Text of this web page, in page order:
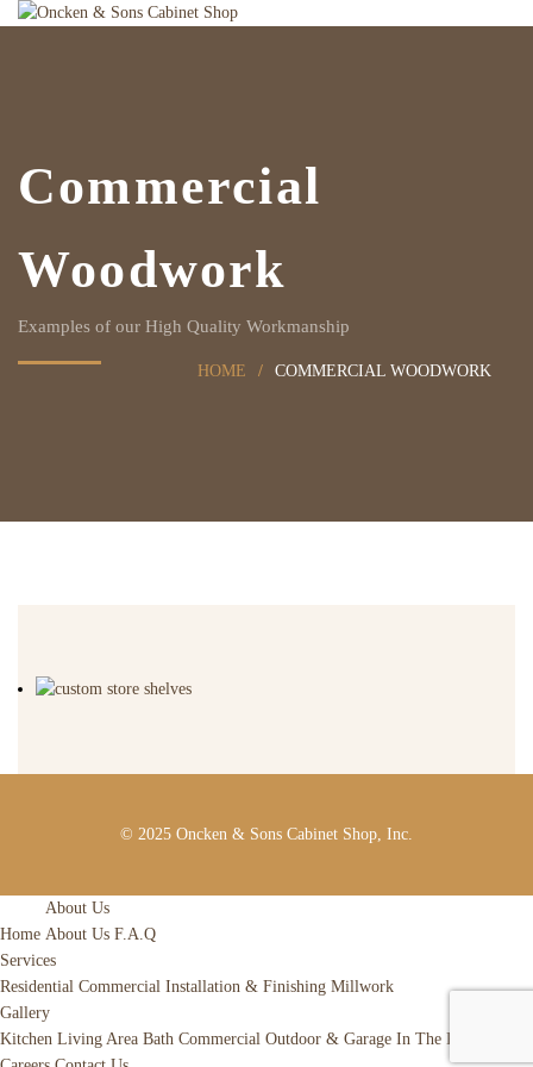
Commercial
Woodwork
Examples of our High Quality Workmanship
HOME COMMERCIAL WOODWORK
© 2025 Oncken & Sons Cabinet Shop, Inc.
Home
About Us
About Us F.A.Q
Services
Residential Commercial Installation & Finishing Millwork
Gallery
Kitchen Living Area Bath Commercial Outdoor & Garage In The Raw